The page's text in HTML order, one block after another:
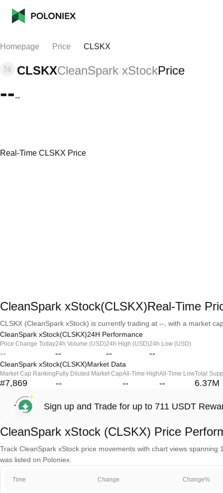
Homepage Price CLSKX
CLSKXCleanSpark xStockPrice
----
Real-Time CLSKX Price
CleanSpark xStock(CLSKX)Real-Time
CLSKX (CleanSpark xStock) is currently trading at --, with a market
CleanSpark xStock(CLSKX)24H Performance
Price Change Today
--
24h Volume (USD)
--
24h High (USD)
--
24h Low (USD)
--
CleanSpark xStock(CLSKX)Market Data
Market Cap Ranking
#7,869
Fully Diluted Market Cap
--
All-Time High
--
All-Time Low
--
Total
6.37M
Sign up and Trade for up to 711 USDT
CleanSpark xStock (CLSKX) Price
Track CleanSpark xStock price movements with chart views
was listed on Poloniex.
Time Change Change%